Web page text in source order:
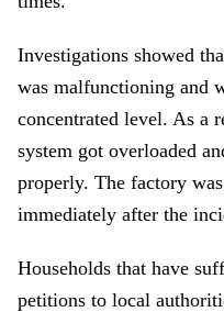
Investigations showed
was malfunctioning and
concentrated level. As a
system got overloaded
properly. The factory
immediately after the
Households that have
petitions to local